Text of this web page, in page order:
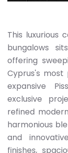
This luxurious
bungalows
offering
Cyprus's most
expansive
exclusive
refined
harmonious
and
finishes,